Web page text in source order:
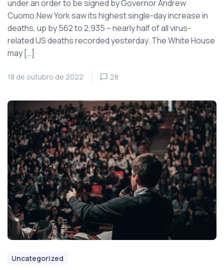
under an order to be signed by Governor Andrew
Cuomo.New York saw its highest single-day increase in
deaths, up by 562 to 2,935 – nearly half of all virus-
related US deaths recorded yesterday. The White House
may […]
18 de outubro de 2022 28
Uncategorized